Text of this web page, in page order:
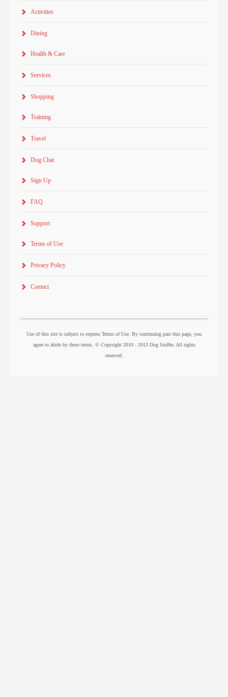
Activities
Dining
Health & Care
Services
Shopping
Training
Travel
Dog Chat
Sign Up
FAQ
Support
Terms of Use
Privacy Policy
Contact
Use of this site is subject to express Terms of Use. By continuing past this page, you
agree to abide by these terms. © Copyright 2010 - 2013 Dog Sniffer. All rights
reserved.